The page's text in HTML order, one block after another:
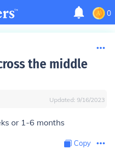
0
the middle
Updated: 9/16/2023
or 1-6 months
Copy